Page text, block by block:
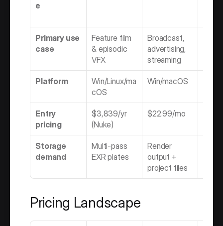
e
Primary use
case
Feature film
& episodic
VFX
Broadcast,
advertising,
streaming
Platform
Win/Linux/ma
cOS
Win/macOS
Entry
pricing
$3,839/yr
(Nuke)
$22.99/mo
Storage
demand
Multi-pass
EXR plates
Render
output +
project files
Pricing Landscape